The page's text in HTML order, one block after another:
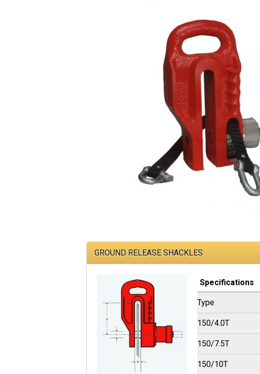
GROUND RELEASE SHACKLES
Specifications
Type
150/4.0T
150/7.5T
150/10T